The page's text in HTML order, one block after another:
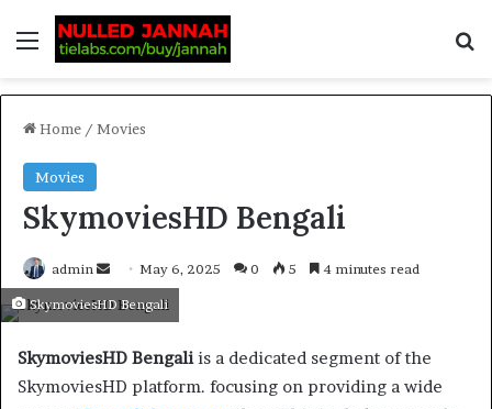
Home / Movies
Movies
SkymoviesHD Bengali
admin May 6, 2025 0 5 4 minutes read
SkymoviesHD Bengali
SkymoviesHD Bengaliis a dedicated segment of the
SkymoviesHD platform. focusing on providing a wide